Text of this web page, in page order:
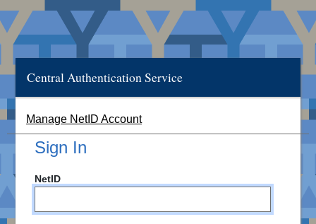
Central Authentication Service
Manage NetID Account
Sign In
NetID